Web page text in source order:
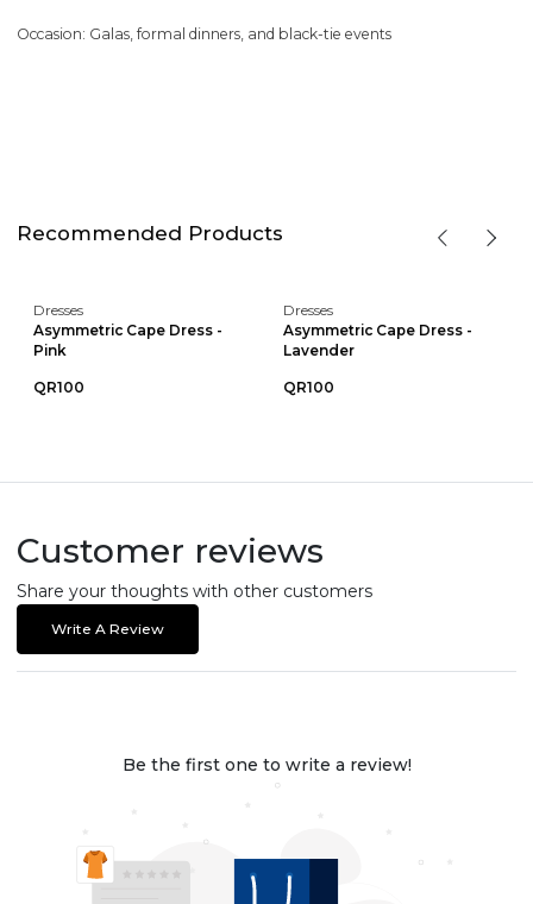
Occasion: Galas, formal dinners, and black-tie events
Recommended Products
Dresses
Asymmetric Cape Dress -
Pink
QR100
Dresses
Asymmetric Cape Dress -
Lavender
QR100
Customer reviews
Share your thoughts with other customers
Write A Review
Be the first one to write a review!